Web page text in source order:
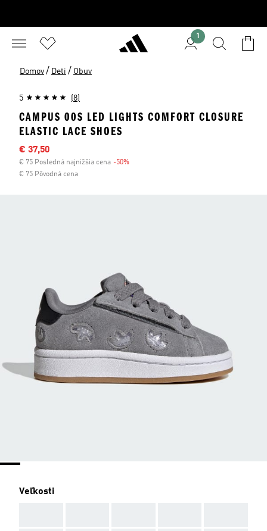
1
Domov / Deti / Obuv
5 (8)
CAMPUS 00S LED LIGHTS COMFORT CLOSURE
ELASTIC LACE SHOES
Výpredajová cena
€ 37,50
€ 75 Posledná najnižšia cena -50%
€ 75 Pôvodná cena
Veľkosti